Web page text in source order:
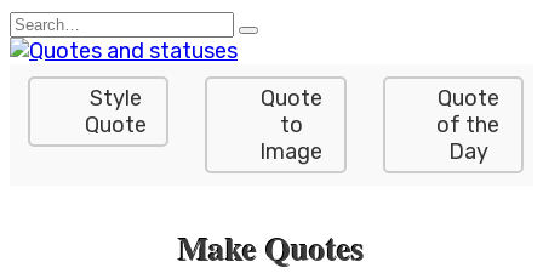
Skip
to
content
Search
for:
Style
Quote
Quote
to
Image
Quote
of the
Day
Make Quotes